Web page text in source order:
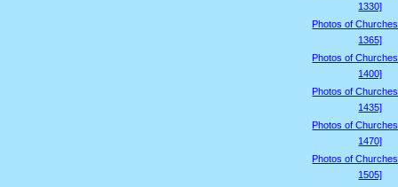
1330]
Photos of
1365]
Photos of
1400]
Photos of
1435]
Photos of
1470]
Photos of
1505]